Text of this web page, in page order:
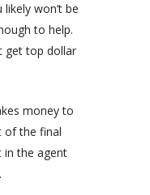
won’t be
to help.
get top dollar
money to
of the final
in the agent